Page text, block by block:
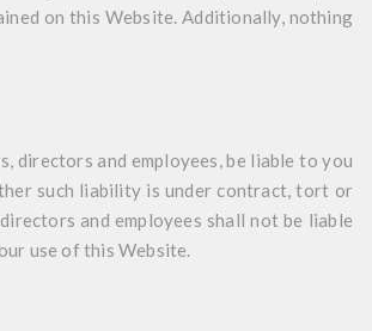
on this Website. Additionally, nothing
directors and employees, be liable to you
such liability is under contract, tort or
and employees shall not be liable
use of this Website.